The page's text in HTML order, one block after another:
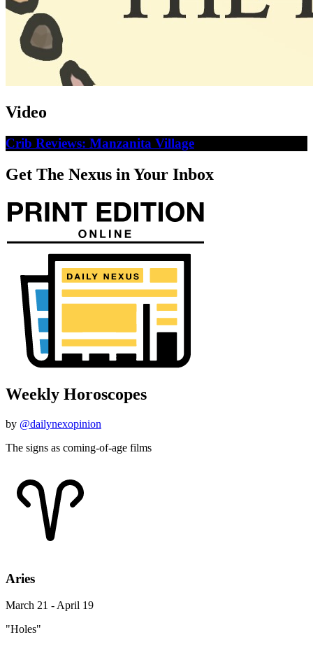
Video
Crib Reviews: Manzanita Village
Get The Nexus in Your Inbox
Weekly Horoscopes
by @dailynexopinion
The signs as coming-of-age films
Aries
March 21 - April 19
"Holes"